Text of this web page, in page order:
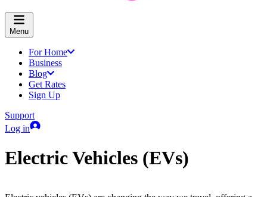
Menu
For Home
Business
Blog
Get Rates
Sign Up
Support
Log in
Electric Vehicles (EVs)